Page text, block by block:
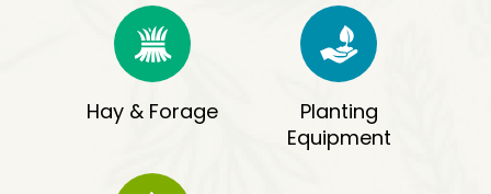
Hay & Forage
Planting
Equipment